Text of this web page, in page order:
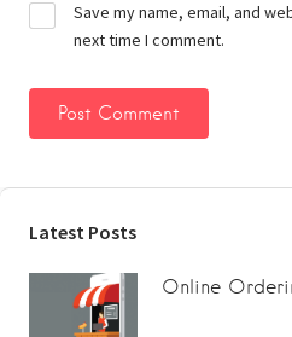
Save my name, email, and
next time I comment.
Latest Posts
Online